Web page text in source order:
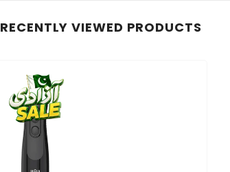
RECENTLY VIEWED PRODUCTS